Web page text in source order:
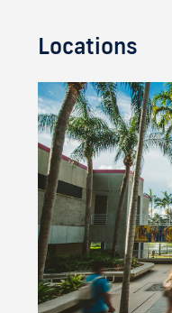
Locations